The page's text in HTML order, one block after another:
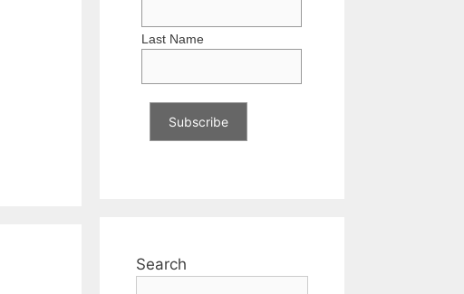
Last Name
Search